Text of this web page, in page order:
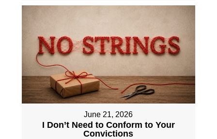
June 21, 2026
I Don’t Need to Conform to Your
Convictions